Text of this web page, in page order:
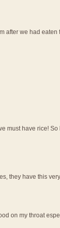
after we had eaten
must have rice!
they have this
on my throat